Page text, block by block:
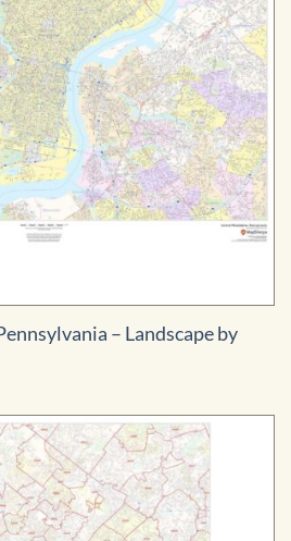
– Landscape by